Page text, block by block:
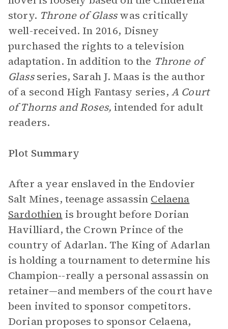
story. Throne of Glasswas critically
well-received. In 2016, Disney
purchased the rights to a television
adaptation. In addition to the Throne of
Glassseries, Sarah J. Maas is the author
of a second High Fantasy series, A Court
of Thorns and Roses,intended for adult
readers.
Plot Summary
After a year enslaved in the Endovier
Salt Mines, teenage assassin Celaena
Sardothien is brought before Dorian
Havilliard, the Crown Prince of the
country of Adarlan. The King of Adarlan
is holding a tournament to determine his
Champion--really a personal assassin on
retainer—and members of the court have
been invited to sponsor competitors.
Dorian proposes to sponsor Celaena,